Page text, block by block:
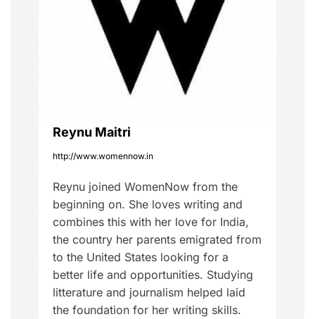
g
a
t
i
o
n
Reynu Maitri
http://www.womennow.in
Reynu joined WomenNow from the
beginning on. She loves writing and
combines this with her love for India,
the country her parents emigrated from
to the United States looking for a
better life and opportunities. Studying
litterature and journalism helped laid
the foundation for her writing skills.